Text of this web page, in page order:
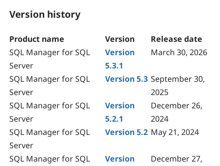
Version history
Product name Version
Release date
SQL Manager for SQL
Server
Version
5.3.1
March 30, 2026
SQL Manager for SQL
Server
Version 5.3 September 30,
2025
SQL Manager for SQL
Server
Version
5.2.1
December 26,
2024
SQL Manager for SQL
Server
Version 5.2 May 21, 2024
SQL Manager for SQL
Version
December 27,